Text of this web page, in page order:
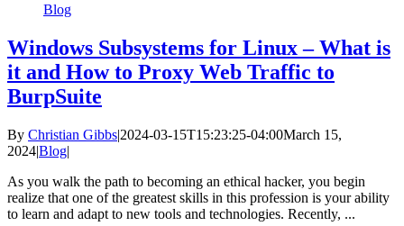
Blog
Windows Subsystems for Linux – What is
it and How to Proxy Web Traffic to
BurpSuite
By Christian Gibbs|2024-03-15T15:23:25-04:00March 15,
2024|Blog|
As you walk the path to becoming an ethical hacker, you begin
realize that one of the greatest skills in this profession is your ability
to learn and adapt to new tools and technologies. Recently, ...